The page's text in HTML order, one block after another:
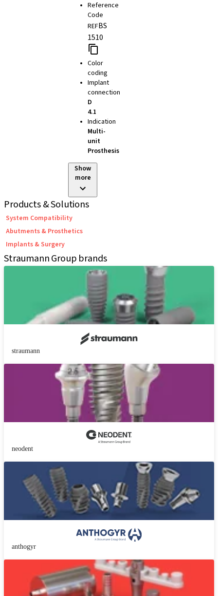
Reference
Code
REFBS
1510
Color
coding
Implant
connection
D
4.1
Indication
Multi-
unit
Prosthesis
Show
more
Products & Solutions
System Compatibility
Abutments & Prosthetics
Implants & Surgery
Straumann Group brands
straumann
neodent
anthogyr